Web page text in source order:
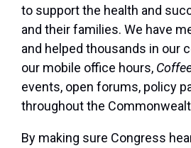
to support the health and
and their families. We have
and helped thousands in our
our mobile office hours,
events, open forums, policy
throughout the
By making sure Congress